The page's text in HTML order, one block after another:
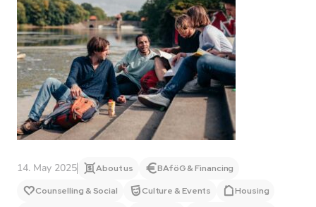
14. May 2025 About us
BAföG & Financing
Counselling & Social
Culture & Events
Housing